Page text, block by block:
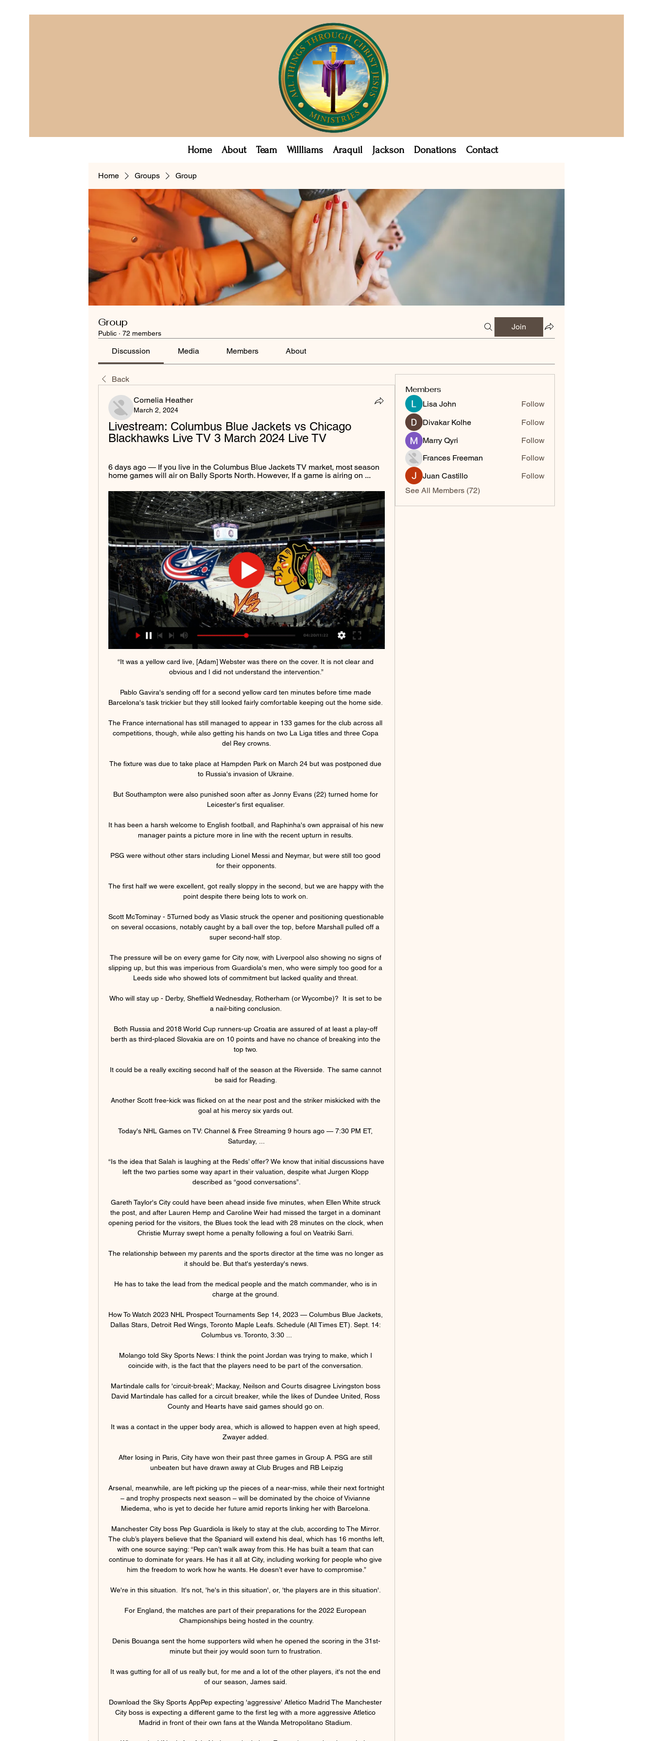
Home About Team Willliams Araquil Jackson Donations Contact
Home Groups Group
Group
Public · 72 members
Join
Discussion Media Members About
Back
Cornelia Heather
March 2, 2024
Livestream: Columbus Blue Jackets vs Chicago
Blackhawks Live TV 3 March 2024 Live TV
6 days ago — If you live in the Columbus Blue Jackets TV market, most season
home games will air on Bally Sports North. However, If a game is airing on ...
“It was a yellow card live, [Adam] Webster was there on the cover. It is not clear and
obvious and I did not understand the intervention.”
Pablo Gavira's sending off for a second yellow card ten minutes before time made
Barcelona's task trickier but they still looked fairly comfortable keeping out the home side.
The France international has still managed to appear in 133 games for the club across all
competitions, though, while also getting his hands on two La Liga titles and three Copa
del Rey crowns.
The fixture was due to take place at Hampden Park on March 24 but was postponed due
to Russia's invasion of Ukraine.
But Southampton were also punished soon after as Jonny Evans (22) turned home for
Leicester's first equaliser.
It has been a harsh welcome to English football, and Raphinha's own appraisal of his new
manager paints a picture more in line with the recent upturn in results.
PSG were without other stars including Lionel Messi and Neymar, but were still too good
for their opponents.
The first half we were excellent, got really sloppy in the second, but we are happy with the
point despite there being lots to work on.
Scott McTominay - 5Turned body as Vlasic struck the opener and positioning questionable
on several occasions, notably caught by a ball over the top, before Marshall pulled off a
super second-half stop.
The pressure will be on every game for City now, with Liverpool also showing no signs of
slipping up, but this was imperious from Guardiola's men, who were simply too good for a
Leeds side who showed lots of commitment but lacked quality and threat.
Who will stay up - Derby, Sheffield Wednesday, Rotherham (or Wycombe)?  It is set to be
a nail-biting conclusion.
Both Russia and 2018 World Cup runners-up Croatia are assured of at least a play-off
berth as third-placed Slovakia are on 10 points and have no chance of breaking into the
top two.
It could be a really exciting second half of the season at the Riverside.  The same cannot
be said for Reading.
Another Scott free-kick was flicked on at the near post and the striker miskicked with the
goal at his mercy six yards out.
Today's NHL Games on TV: Channel & Free Streaming 9 hours ago — 7:30 PM ET,
Saturday, ...
“Is the idea that Salah is laughing at the Reds’ offer? We know that initial discussions have
left the two parties some way apart in their valuation, despite what Jurgen Klopp
described as “good conversations”.
Gareth Taylor's City could have been ahead inside five minutes, when Ellen White struck
the post, and after Lauren Hemp and Caroline Weir had missed the target in a dominant
opening period for the visitors, the Blues took the lead with 28 minutes on the clock, when
Christie Murray swept home a penalty following a foul on Veatriki Sarri.
The relationship between my parents and the sports director at the time was no longer as
it should be. But that's yesterday's news.
He has to take the lead from the medical people and the match commander, who is in
charge at the ground.
How To Watch 2023 NHL Prospect Tournaments Sep 14, 2023 — Columbus Blue Jackets,
Dallas Stars, Detroit Red Wings, Toronto Maple Leafs. Schedule (All Times ET). Sept. 14:
Columbus vs. Toronto, 3:30 ...
Molango told Sky Sports News: I think the point Jordan was trying to make, which I
coincide with, is the fact that the players need to be part of the conversation.
Martindale calls for 'circuit-break'; Mackay, Neilson and Courts disagree Livingston boss
David Martindale has called for a circuit breaker, while the likes of Dundee United, Ross
County and Hearts have said games should go on.
It was a contact in the upper body area, which is allowed to happen even at high speed,
Zwayer added.
After losing in Paris, City have won their past three games in Group A. PSG are still
unbeaten but have drawn away at Club Bruges and RB Leipzig
Arsenal, meanwhile, are left picking up the pieces of a near-miss, while their next fortnight
– and trophy prospects next season – will be dominated by the choice of Vivianne
Miedema, who is yet to decide her future amid reports linking her with Barcelona.
Manchester City boss Pep Guardiola is likely to stay at the club, according to The Mirror.
The club’s players believe that the Spaniard will extend his deal, which has 16 months left,
with one source saying: “Pep can’t walk away from this. He has built a team that can
continue to dominate for years. He has it all at City, including working for people who give
him the freedom to work how he wants. He doesn’t ever have to compromise.”
We're in this situation.  It's not, 'he's in this situation', or, 'the players are in this situation'.
For England, the matches are part of their preparations for the 2022 European
Championships being hosted in the country.
Denis Bouanga sent the home supporters wild when he opened the scoring in the 31st-
minute but their joy would soon turn to frustration.
It was gutting for all of us really but, for me and a lot of the other players, it's not the end
of our season, James said.
Download the Sky Sports AppPep expecting 'aggressive' Atletico Madrid The Manchester
City boss is expecting a different game to the first leg with a more aggressive Atletico
Madrid in front of their own fans at the Wanda Metropolitano Stadium.
Members
Lisa John
Follow
Divakar Kolhe
Follow
Marry Qyri
Follow
Frances Freeman
Follow
Juan Castillo
Follow
See All Members (72)